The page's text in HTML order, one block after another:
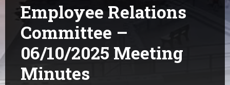
Employee Relations
Committee –
06/10/2025 Meeting
Minutes